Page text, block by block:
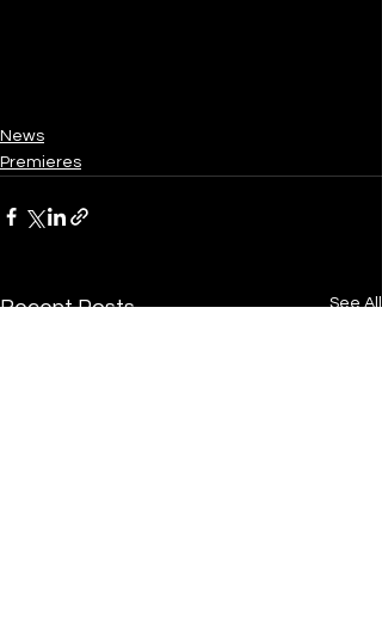
News
Premieres
Recent Posts See All